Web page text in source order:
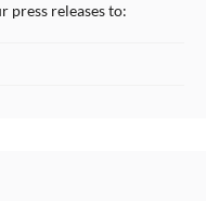
press releases to: